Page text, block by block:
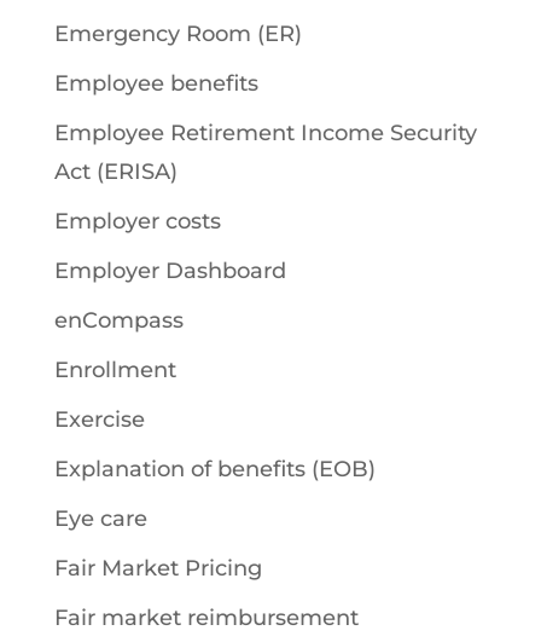
Emergency Room (ER)
Employee benefits
Employee Retirement Income Security
Act (ERISA)
Employer costs
Employer Dashboard
enCompass
Enrollment
Exercise
Explanation of benefits (EOB)
Eye care
Fair Market Pricing
Fair market reimbursement